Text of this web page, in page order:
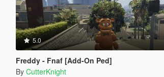
5.0
Freddy - Fnaf [Add-On Ped]
By CutterKnight